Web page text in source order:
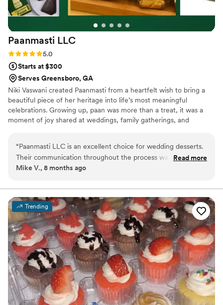
Paanmasti LLC
Rating: 5.0 (3 reviews)
5.0
Starts at $300
Serves Greensboro, GA
Niki Vaswani created Paanmasti from a heartfelt wish to bring a
beautiful piece of her heritage into life’s most meaningful
celebrations. Growing up, paan was more than a treat, it was a
moment of joy shared at weddings, family gatherings, and
Paanmasti was born to offer FDA Approved, tobacco-free,
handcrafted, upscale paan that feels special—something
memorable for brides, grooms, and guests. For Niki, every paan is
unique touch to your wedding day.
“Paanmasti LLC is an excellent choice for wedding desserts.
Their communication throughout the process was highly
professional and they were extremely well-informed about
upscale, FDA-approved Paan was truly impressive. I was
thrilled with the final results and would highly recommend
them to any couple planning their wedding. Their attention
to detail and commitment to delivering a top-notch
experience is unparalleled.”
Read more
Mike V., 8 months ago
Trending